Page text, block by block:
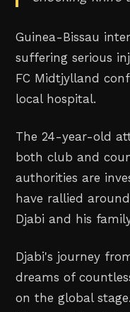
Guinea-Bissau
suffering serious
FC Midtjylland
local hospital.
The 24-year-old
both club and
authorities are
have rallied
Djabi and his
Djabi's journey
dreams of
on the global